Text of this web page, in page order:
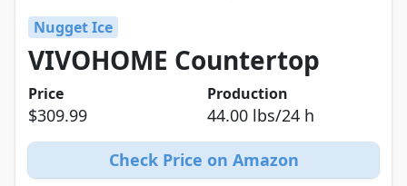
Nugget Ice
VIVOHOME Countertop
Price Production
$309.99 44.00 lbs/24 h
Check Price on Amazon